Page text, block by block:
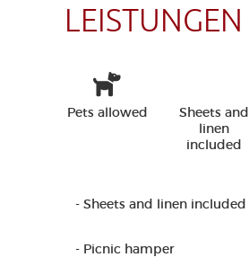
LEISTUNGEN
Pets allowed
Sheets and
linen
included
- Sheets and linen included
- Picnic hamper